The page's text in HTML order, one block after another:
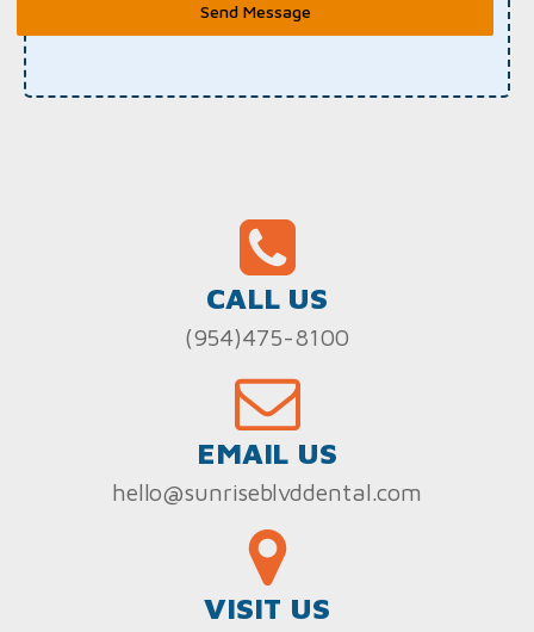
Send Message
CALL US
(954)475-8100
EMAIL US
hello@sunriseblvddental.com
VISIT US